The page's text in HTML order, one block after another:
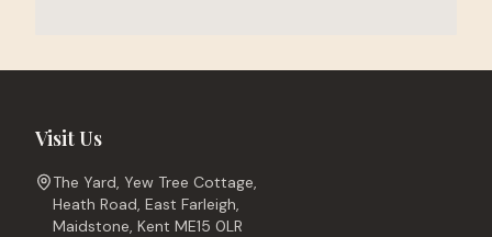
Visit Us
The Yard, Yew Tree Cottage,
Heath Road, East Farleigh,
Maidstone, Kent ME15 0LR